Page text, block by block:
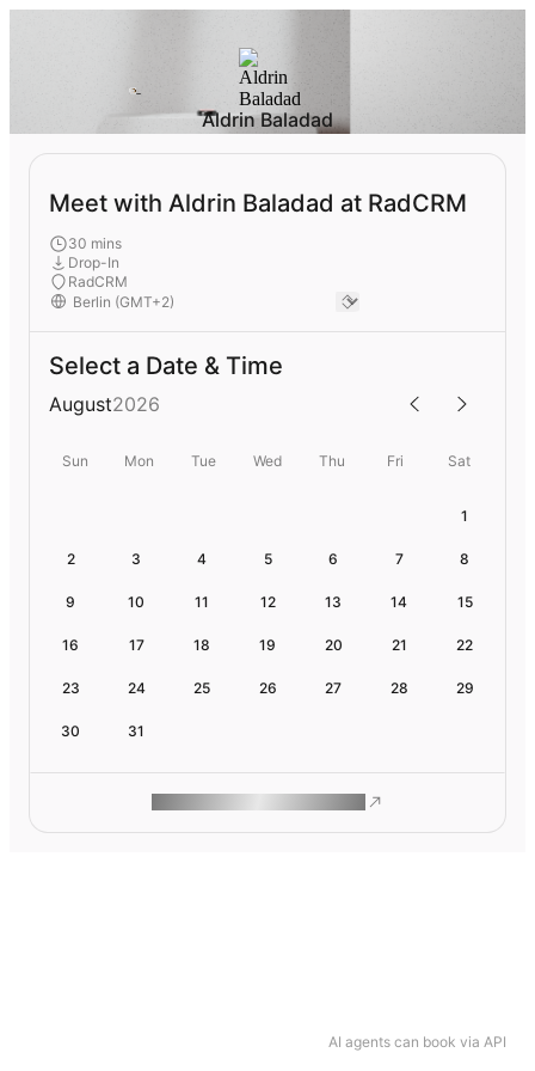
AI agents can book via API
Aldrin Baladad
Meet with Aldrin Baladad at RadCRM
30 mins
Drop-In
RadCRM
Select a Date & Time
August2026
Sun Mon Tue Wed Thu Fri Sat
1
2 3 4 5 6 7 8
9 10 11 12 13 14 15
16 17 18 19 20 21 22
23 24 25 26 27 28 29
30 31